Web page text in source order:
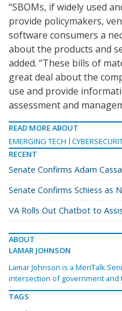
“SBOMs, if widely used
provide policymakers,
software consumers a
about the products and
added. “These bills of
great deal about the
use and provide
assessment and
READ MORE ABOUT
EMERGING TECH
RECENT
Senate Confirms Adam
Senate Confirms Schiess as
VA Rolls Out Chatbot to
ABOUT
LAMAR JOHNSON
Lamar Johnson is a MeriTalk
intersection of government and
TAGS